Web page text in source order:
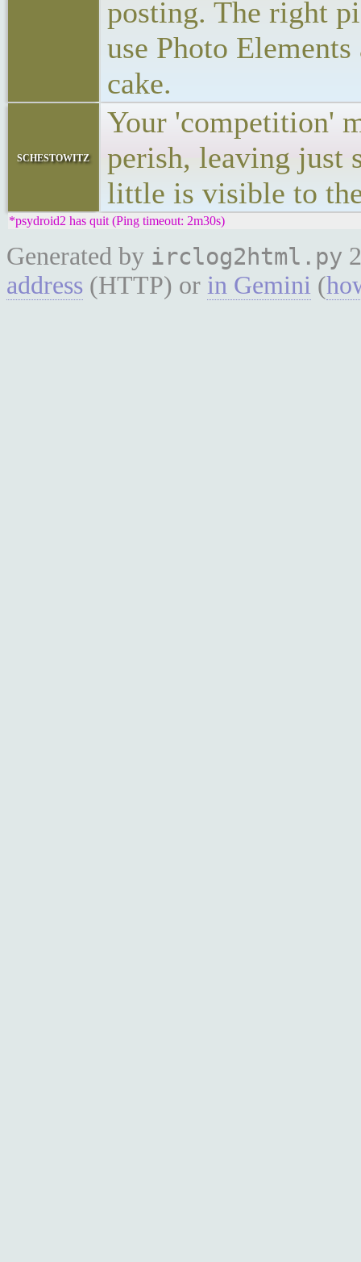
posting. The right
use Photo
cake.
schestowitz
Your 'competition'
perish, leaving just
little is visible to
*psydroid2 has quit (Ping timeout: 2m30s)
Generated by irclog2html.py
address (HTTP) or in Gemini (